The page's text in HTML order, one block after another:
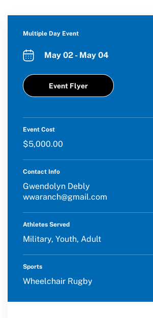
Multiple Day Event
May 02 - May 04
Event Flyer
Event Cost
$5,000.00
Contact Info
Gwendolyn Debly
wwaranch@gmail.com
Athletes Served
Military, Youth, Adult
Sports
Wheelchair Rugby